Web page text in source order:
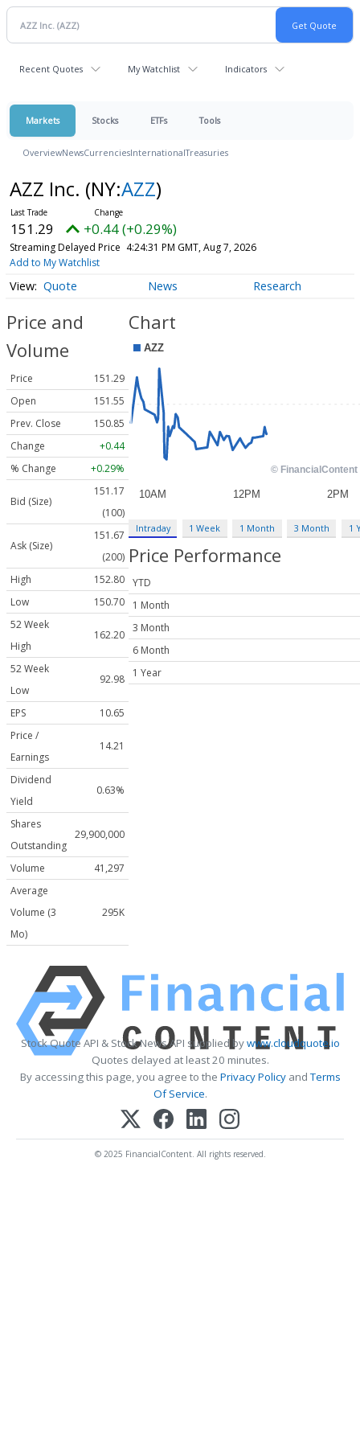
Recent Quotes My Watchlist Indicators
Markets Stocks ETFs Tools
OverviewNewsCurrenciesInternationalTreasuries
AZZ Inc. (NY:AZZ)
151.29 +0.44 (+0.29%)
Streaming Delayed Price 4:24:31 PM GMT, Aug 7, 2026
Add to My Watchlist
Quote News Research
Price and
Volume
Price
151.29
Open
151.55
Prev. Close
150.85
Change
+0.44
% Change
+0.29%
Bid (Size)
151.17
(100)
Ask (Size)
151.67
(200)
High
152.80
Low
150.70
52 Week
High
162.20
52 Week
Low
92.98
EPS
10.65
Price /
Earnings
14.21
Dividend
Yield
0.63%
Shares
Outstanding
29,900,000
Volume
41,297
Average
Volume (3
Mo)
295K
Chart
Intraday 1 Week 1 Month 3 Month 1
Price Performance
YTD
1 Month
3 Month
6 Month
1 Year
Stock Quote API & Stock News API supplied bywww.cloudquote.io
Quotes delayed at least 20 minutes.
By accessing this page, you agree to the Privacy PolicyandTerms
Of Service.
© 2025 FinancialContent. All rights reserved.